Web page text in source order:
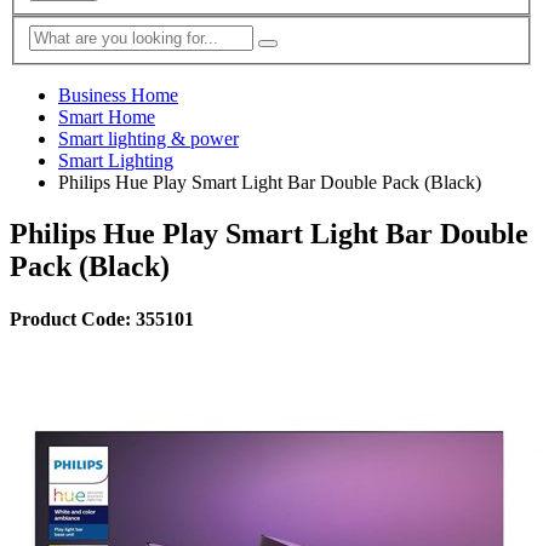
Business Home
Smart Home
Smart lighting & power
Smart Lighting
Philips Hue Play Smart Light Bar Double Pack (Black)
Philips Hue Play Smart Light Bar Double
Pack (Black)
Product Code: 355101